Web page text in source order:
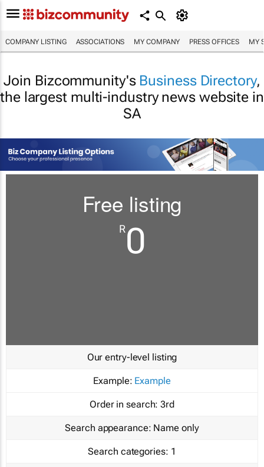
COMPANY LISTING ASSOCIATIONS MY COMPANY PRESS OFFICES MY
Join Bizcommunity's Business Directory,
the largest multi-industry news website in
SA
Free listing
R0
Our entry-level listing
Example: Example
Order in search: 3rd
Search appearance: Name only
Search categories: 1